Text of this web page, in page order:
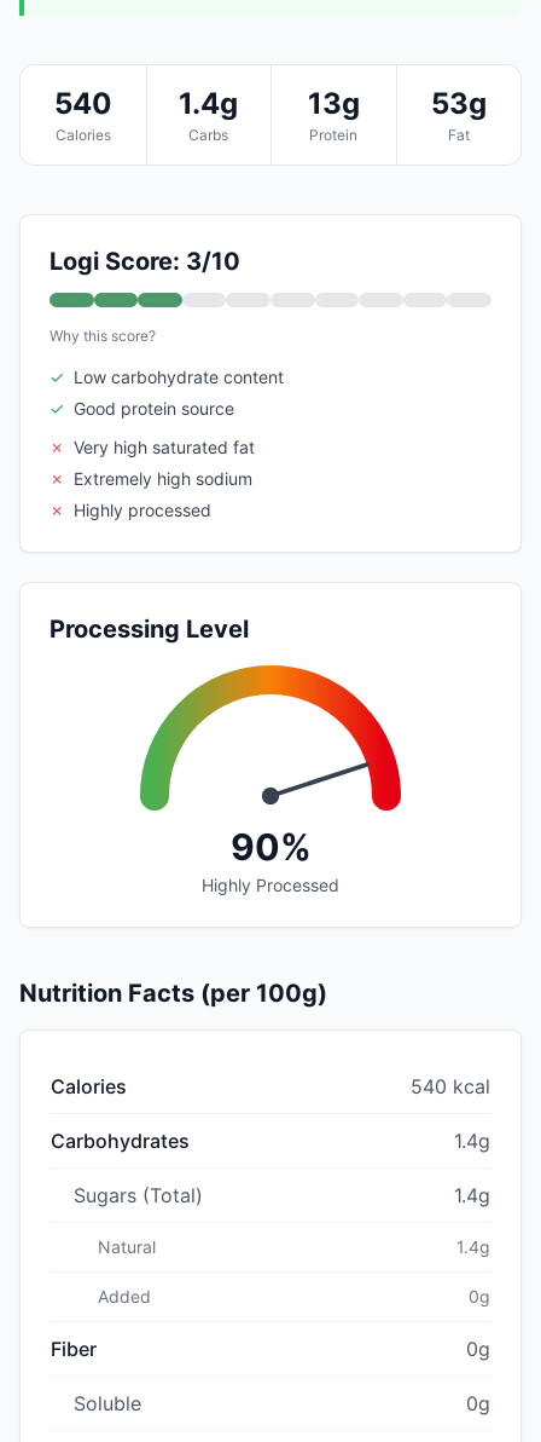
540
Calories
1.4g
Carbs
13g
Protein
53g
Fat
Logi Score: 3/10
Why this score?
✓ Low carbohydrate content
✓ Good protein source
✗ Very high saturated fat
✗
Extremely high sodium
✗
Highly processed
Processing Level
90%
Highly Processed
Nutrition Facts (per 100g)
Calories 540 kcal
Carbohydrates 1.4g
Sugars (Total) 1.4g
Natural 1.4g
Added 0g
Fiber 0g
Soluble 0g